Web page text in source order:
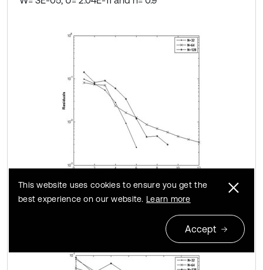
a)
This website uses cookies to ensure you get the
best experience on our website. Learn more
Accept